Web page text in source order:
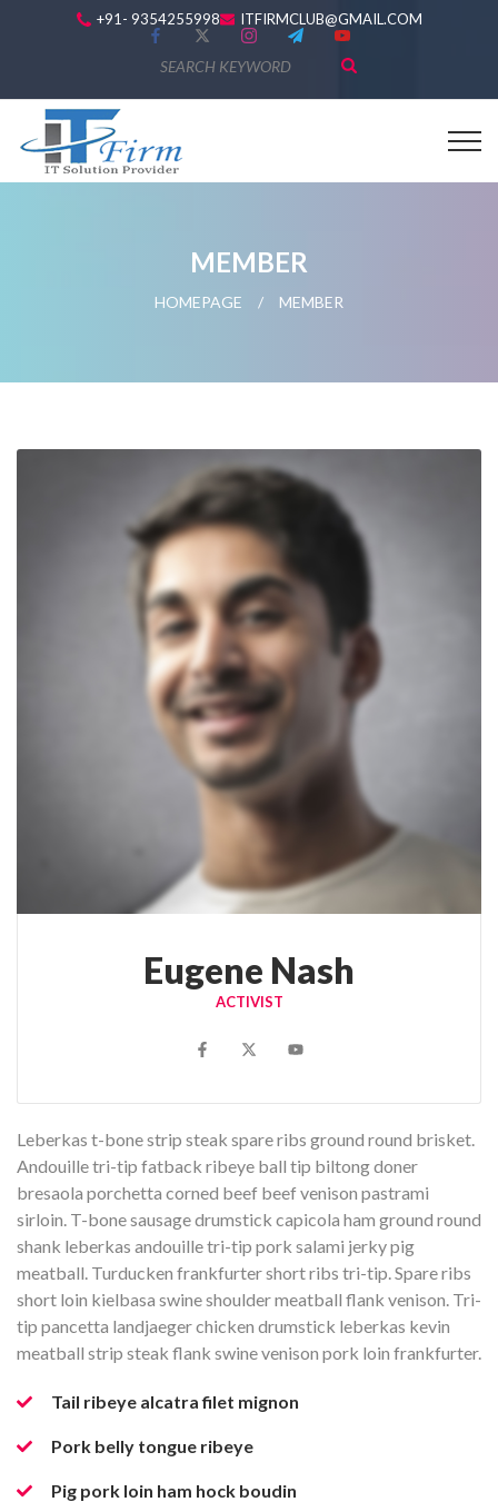
+91- 9354255998 ITFIRMCLUB@GMAIL.COM
MEMBER
HOMEPAGE / MEMBER
Eugene Nash
ACTIVIST
Leberkas t-bone strip steak spare ribs ground round brisket.
Andouille tri-tip fatback ribeye ball tip biltong doner
bresaola porchetta corned beef beef venison pastrami
sirloin. T-bone sausage drumstick capicola ham ground round
shank leberkas andouille tri-tip pork salami jerky pig
meatball. Turducken frankfurter short ribs tri-tip. Spare ribs
short loin kielbasa swine shoulder meatball flank venison. Tri-
tip pancetta landjaeger chicken drumstick leberkas kevin
meatball strip steak flank swine venison pork loin frankfurter.
Tail ribeye alcatra filet mignon
Pork belly tongue ribeye
Pig pork loin ham hock boudin